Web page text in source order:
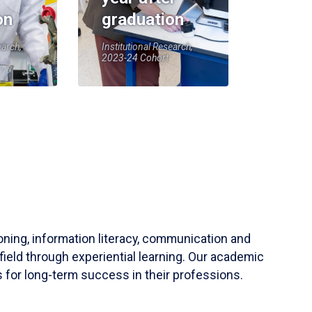
graduation
Institutional Research,
2023-24 Cohort
information literacy, communication and
through experiential learning. Our academic
for long-term success in their professions.